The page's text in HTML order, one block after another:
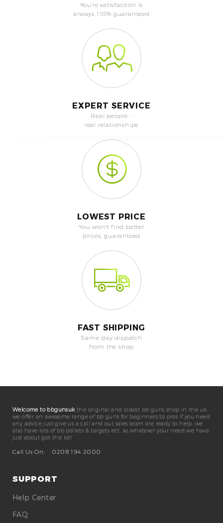
You're satisfaction is
always 110% guaranteed
EXPERT SERVICE
Real people -
real relationships
LOWEST PRICE
You won't find better
prices, guaranteed
FAST SHIPPING
Same day dispatch
from the shop
Welcome to bbgunsukthe original and oldest bb guns shop in the uk.
we offer an awesome range of bb guns for beginners to pros if you need
any advice just give us a call and out sales team are ready to help. we
also have lots of bb pellets & targets ect. so whatever your need we have
just about got the lot!
Call Us On:
0208 194 2000
SUPPORT
Help Center
FAQ